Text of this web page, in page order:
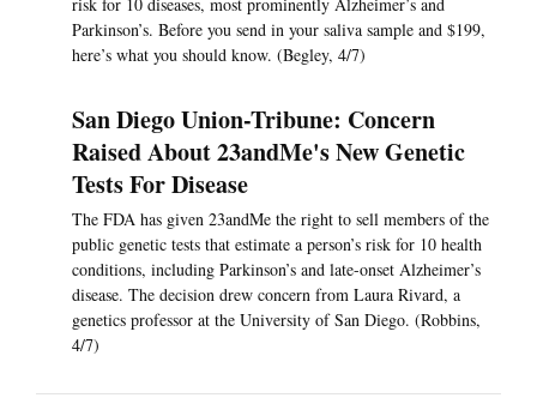
risk for 10 diseases, most prominently Alzheimer’s and
Parkinson’s. Before you send in your saliva sample and $199,
here’s what you should know. (Begley, 4/7)
San Diego Union-Tribune: Concern
Raised About 23andMe's New Genetic
Tests For Disease
The FDA has given 23andMe the right to sell members of the
public genetic tests that estimate a person’s risk for 10 health
conditions, including Parkinson’s and late-onset Alzheimer’s
disease. The decision drew concern from Laura Rivard, a
genetics professor at the University of San Diego. (Robbins,
4/7)